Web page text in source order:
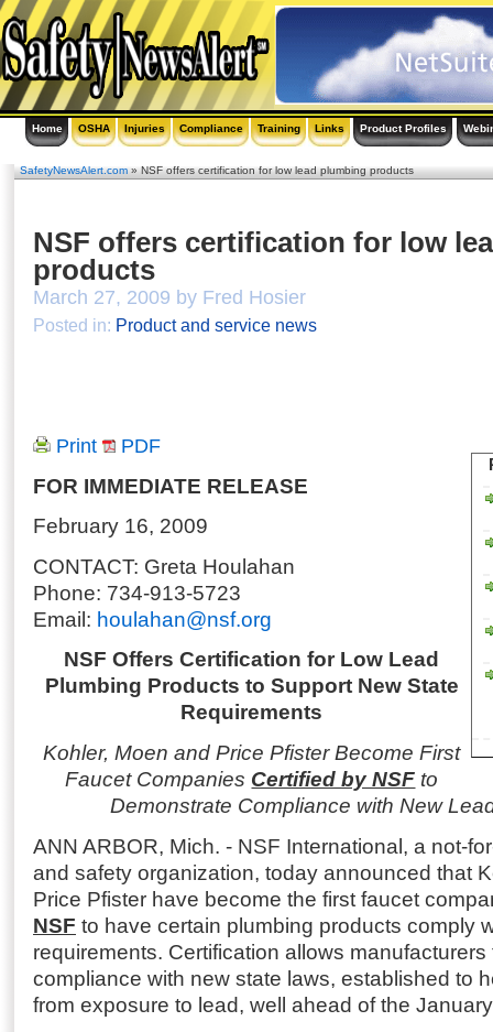
Home OSHA Injuries Compliance Training Links Product Profiles
SafetyNewsAlert.com» NSF offers certification for low lead plumbing products
NSF offers certification for low
products
March 27, 2009 by Fred Hosier
Posted in: Product and service news
Print PDF
FOR IMMEDIATE RELEASE
February 16, 2009
CONTACT: Greta Houlahan
Phone: 734-913-5723
Email: houlahan@nsf.org
NSF Offers Certification for Low Lead
Plumbing Products to Support New State
Requirements
Kohler, Moen and Price Pfister Become First
Faucet Companies Certified by NSF to
Demonstrate Compliance with New
ANN ARBOR, Mich. - NSF International, a not-
and safety organization, today announced that
Price Pfister have become the first faucet
NSF to have certain plumbing products comply
requirements. Certification allows
compliance with new state laws, established to
from exposure to lead, well ahead of the